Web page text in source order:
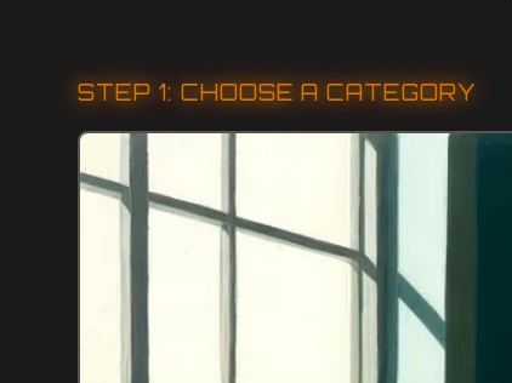
STEP 1: CHOOSE A CATEGORY